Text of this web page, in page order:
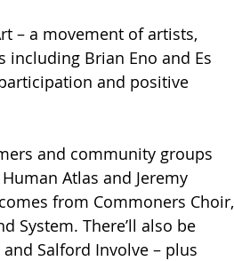
– a movement of artists,
Brian Eno and Es
and positive
and community groups
Atlas and Jeremy
from Commoners Choir,
System. There’ll also be
Salford Involve – plus